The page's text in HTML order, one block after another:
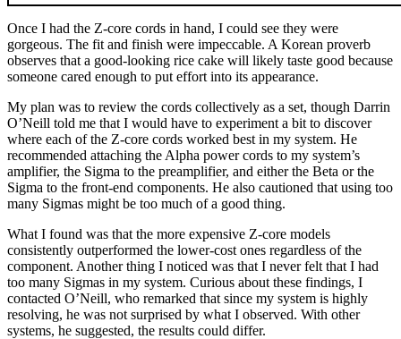
Once I had the Z-core cords in hand, I could see they were
gorgeous. The fit and finish were impeccable. A Korean proverb
observes that a good-looking rice cake will likely taste good because
someone cared enough to put effort into its appearance.
My plan was to review the cords collectively as a set, though Darrin
O’Neill told me that I would have to experiment a bit to discover
where each of the Z-core cords worked best in my system. He
recommended attaching the Alpha power cords to my system’s
amplifier, the Sigma to the preamplifier, and either the Beta or the
Sigma to the front-end components. He also cautioned that using too
many Sigmas might be too much of a good thing.
What I found was that the more expensive Z-core models
consistently outperformed the lower-cost ones regardless of the
component. Another thing I noticed was that I never felt that I had
too many Sigmas in my system. Curious about these findings, I
contacted O’Neill, who remarked that since my system is highly
resolving, he was not surprised by what I observed. With other
systems, he suggested, the results could differ.